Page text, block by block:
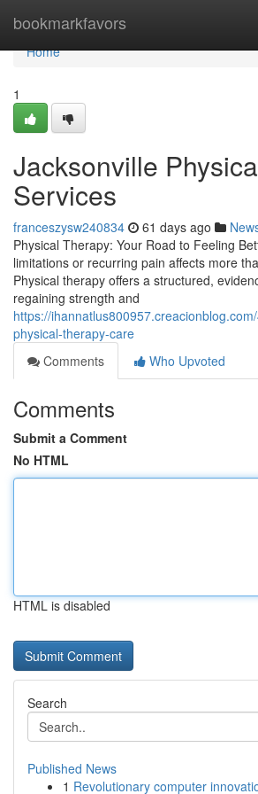
bookmarkfavors
Home
Home
1
Jacksonville
Services
franceszysw240834 61 days ago
Physical Therapy: Your Road to Feeling
limitations or recurring pain affects more
Physical therapy offers a structured,
regaining strength and
https://
physical-therapy-care
Comments
Who Upvoted
Comments
Submit a Comment
No HTML
HTML is disabled
Search
Published News
1 Revolutionary computer